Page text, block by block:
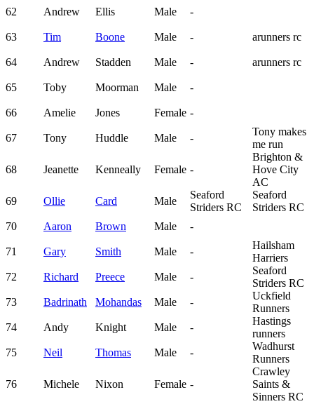
62
Andrew Ellis Male -
63 Tim Boone Male - arunners rc
64 Andrew Stadden Male - arunners rc
65 Toby Moorman Male -
66 Amelie Jones Female -
67 Tony Huddle Male -
Tony makes
me run
68 Jeanette Kenneally Female -
Brighton &
Hove City
AC
69
Ollie Card Male
Seaford
Striders RC
Seaford
Striders RC
70
Aaron Brown Male -
71 Gary Smith Male -
Hailsham
Harriers
72
Richard Preece Male -
Seaford
Striders RC
73
Badrinath Mohandas Male -
Uckfield
Runners
74
Andy Knight Male -
Hastings
runners
75
Neil Thomas Male -
Wadhurst
Runners
76 Michele Nixon Female -
Crawley
Saints &
Sinners RC